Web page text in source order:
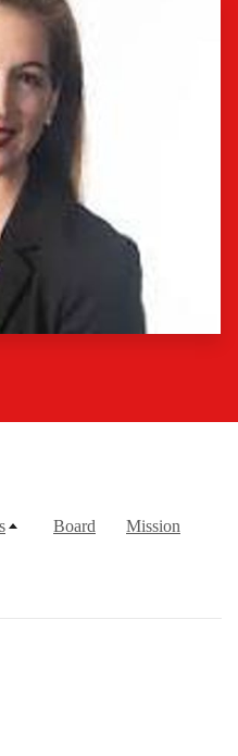
Board Mission